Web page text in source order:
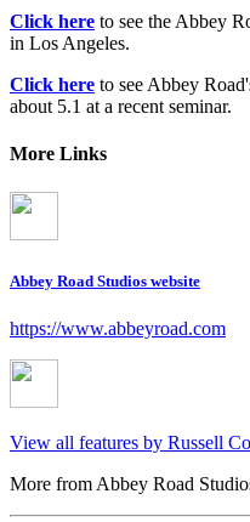
Click here to see the Abbey
in Los Angeles.
Click here to see Abbey
about 5.1 at a recent seminar.
More Links
Abbey Road Studios website
https://www.abbeyroad.com
View all features by Russell
More from Abbey Road